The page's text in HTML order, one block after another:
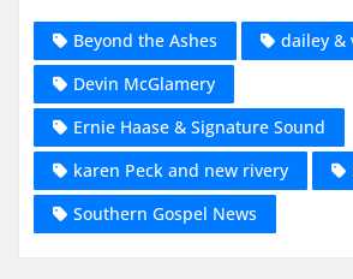
Beyond the Ashes
dailey &
Devin McGlamery
Ernie Haase & Signature Sound
karen Peck and new rivery
Southern Gospel News